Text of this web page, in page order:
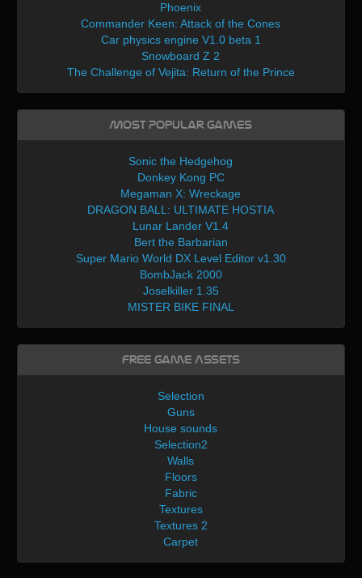
Phoenix
Commander Keen: Attack of the Cones
Car physics engine V1.0 beta 1
Snowboard Z 2
The Challenge of Vejita: Return of the Prince
Most Popular Games
Sonic the Hedgehog
Donkey Kong PC
Megaman X: Wreckage
DRAGON BALL: ULTIMATE HOSTIA
Lunar Lander V1.4
Bert the Barbarian
Super Mario World DX Level Editor v1.30
BombJack 2000
Joselkiller 1.35
MISTER BIKE FINAL
Free Game Assets
Selection
Guns
House sounds
Selection2
Walls
Floors
Fabric
Textures
Textures 2
Carpet